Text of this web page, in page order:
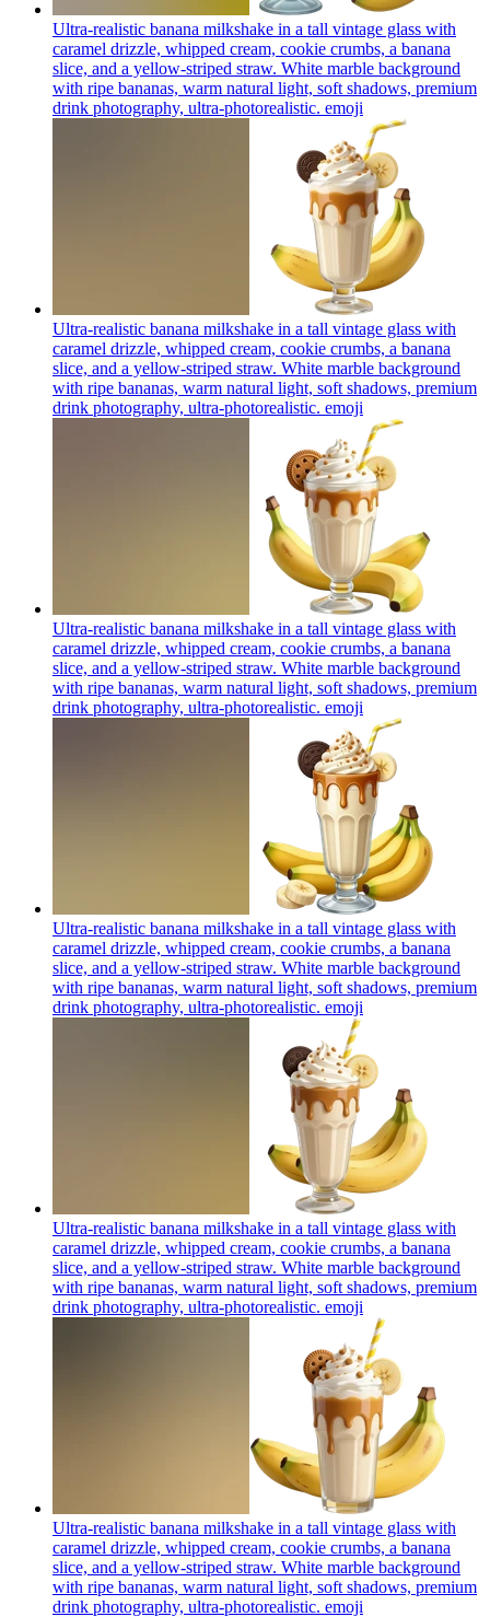
Ultra-realistic banana milkshake in a tall vintage glass with
caramel drizzle, whipped cream, cookie crumbs, a banana
slice, and a yellow-striped straw. White marble background
with ripe bananas, warm natural light, soft shadows, premium
drink photography, ultra-photorealistic. emoji
Ultra-realistic banana milkshake in a tall vintage glass with
caramel drizzle, whipped cream, cookie crumbs, a banana
slice, and a yellow-striped straw. White marble background
with ripe bananas, warm natural light, soft shadows, premium
drink photography, ultra-photorealistic. emoji
Ultra-realistic banana milkshake in a tall vintage glass with
caramel drizzle, whipped cream, cookie crumbs, a banana
slice, and a yellow-striped straw. White marble background
with ripe bananas, warm natural light, soft shadows, premium
drink photography, ultra-photorealistic. emoji
Ultra-realistic banana milkshake in a tall vintage glass with
caramel drizzle, whipped cream, cookie crumbs, a banana
slice, and a yellow-striped straw. White marble background
with ripe bananas, warm natural light, soft shadows, premium
drink photography, ultra-photorealistic. emoji
Ultra-realistic banana milkshake in a tall vintage glass with
caramel drizzle, whipped cream, cookie crumbs, a banana
slice, and a yellow-striped straw. White marble background
with ripe bananas, warm natural light, soft shadows, premium
drink photography, ultra-photorealistic. emoji
Ultra-realistic banana milkshake in a tall vintage glass with
caramel drizzle, whipped cream, cookie crumbs, a banana
slice, and a yellow-striped straw. White marble background
with ripe bananas, warm natural light, soft shadows, premium
drink photography, ultra-photorealistic. emoji